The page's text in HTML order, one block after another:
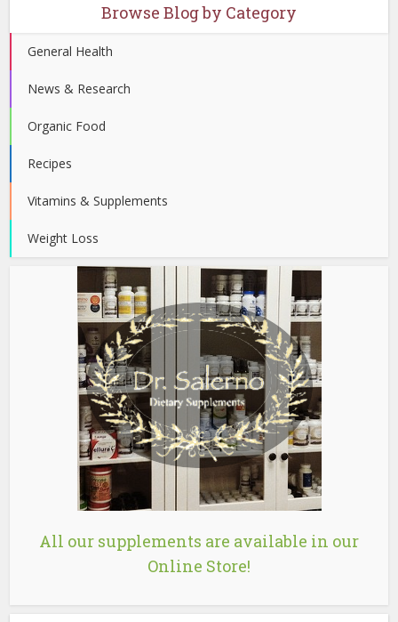
Browse Blog by Category
General Health
News & Research
Organic Food
Recipes
Vitamins & Supplements
Weight Loss
All our supplements are available in our
Online Store!